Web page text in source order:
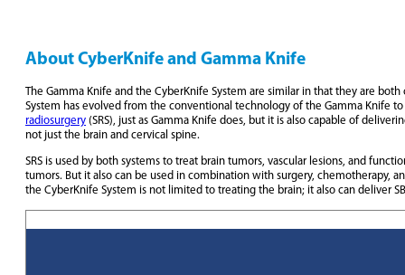
About CyberKnife and Gamma Knife
The Gamma Knife and the CyberKnife System are similar in that they are
System has evolved from the conventional technology of the Gamma Knife
radiosurgery (SRS), just as Gamma Knife does, but it is also capable of
not just the brain and cervical spine.
SRS is used by both systems to treat brain tumors, vascular lesions, and
tumors. But it also can be used in combination with surgery, chemotherapy,
the CyberKnife System is not limited to treating the brain; it also can deliver